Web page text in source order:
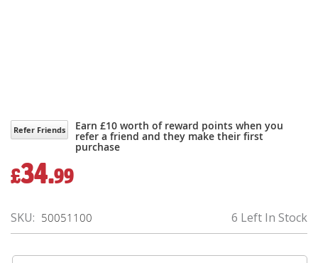
Refer Friends Earn £10 worth of reward points when you
refer a friend and they make their first
purchase
£34.99
6 Left In Stock
SKU 50051100